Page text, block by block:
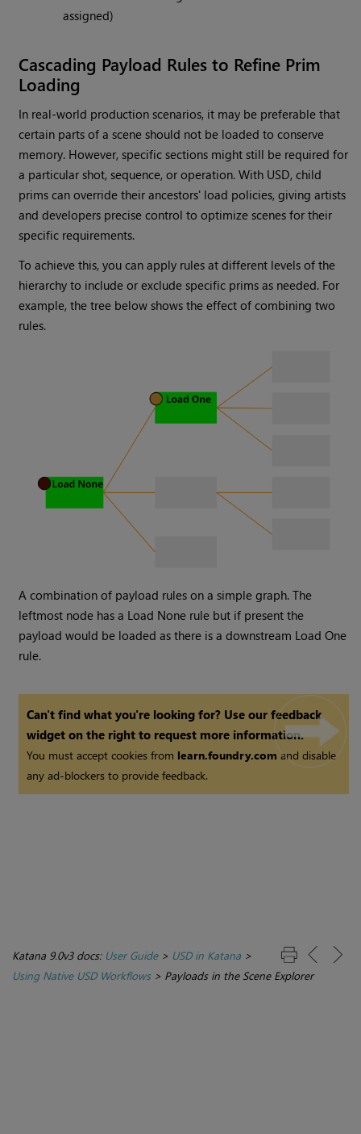
assigned)
Cascading Payload Rules to Refine Prim
Loading
In real-world production scenarios, it may be preferable that
certain parts of a scene should not be loaded to conserve
memory. However, specific sections might still be required for
a particular shot, sequence, or operation. With USD, child
prims can override their ancestors' load policies, giving artists
and developers precise control to optimize scenes for their
specific requirements.
To achieve this, you can apply rules at different levels of the
hierarchy to include or exclude specific prims as needed. For
example, the tree below shows the effect of combining two
rules.
A combination of payload rules on a simple graph. The
leftmost node has a Load None rule but if present the
payload would be loaded as there is a downstream Load One
rule.
Can't find what you're looking for? Use our feedback
widget on the right to request more information.
You must accept cookies from learn.foundry.comand disable
any ad-blockers to provide feedback.
Katana 9.0v3 docs: User Guide> USD in Katana >
Using Native USD Workflows> Payloads in the Scene Explorer